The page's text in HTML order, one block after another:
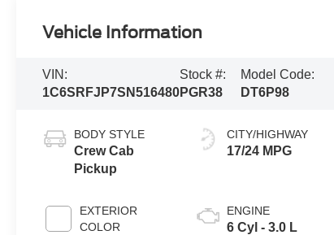
Vehicle Information
VIN:
1C6SRFJP7SN516480
Stock #:
PGR38
Model Code:
DT6P98
BODY STYLE
Crew Cab
Pickup
EXTERIOR
COLOR
CITY/HIGHWAY
17/24 MPG
ENGINE
6 Cyl - 3.0 L